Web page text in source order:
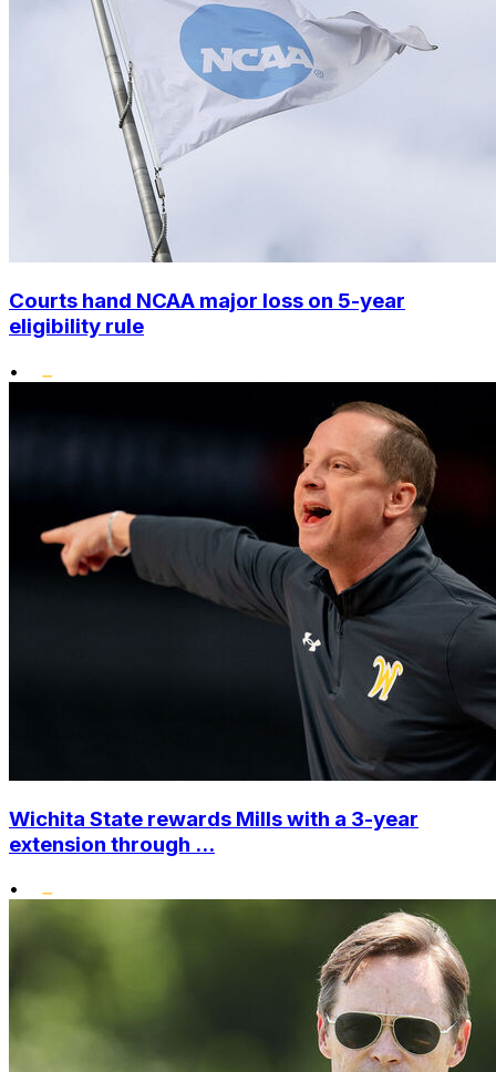
Courts hand NCAA major loss on 5-year
eligibility rule
•
Wichita State rewards Mills with a 3-year
extension through ...
•